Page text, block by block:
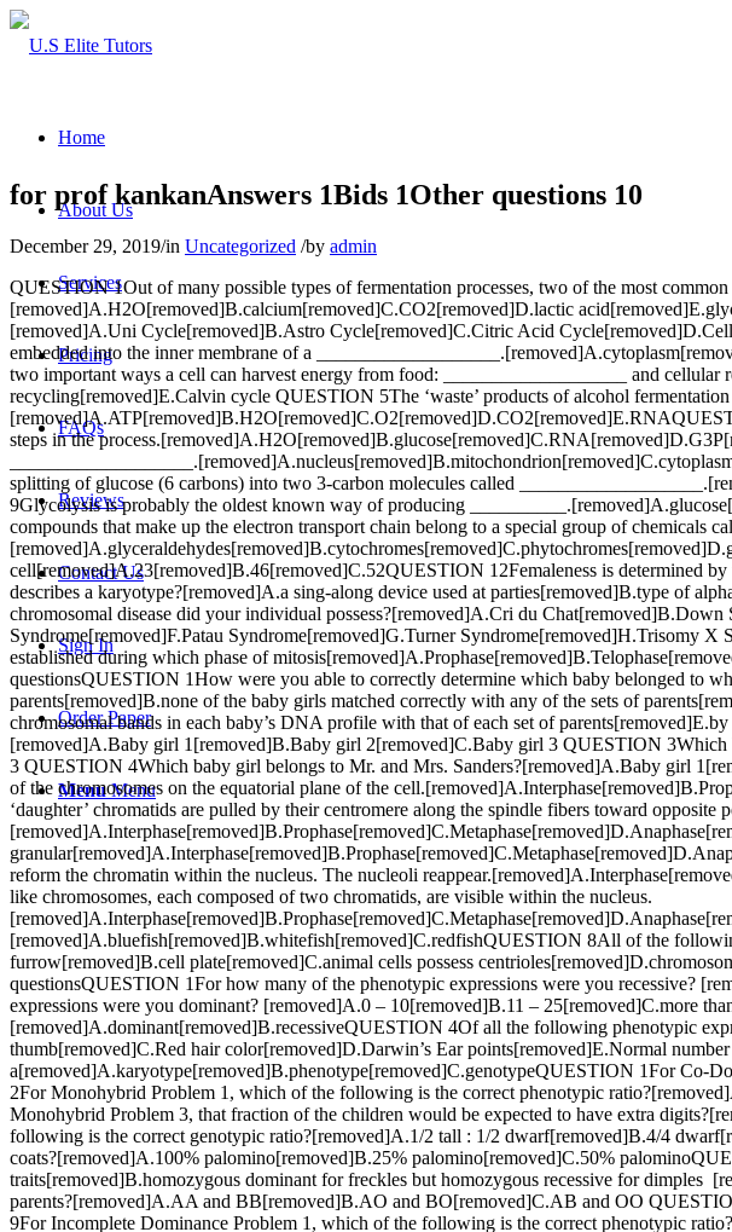
Home
About Us
Services
Pricing
FAQs
Reviews
Contact Us
Sign In
Order Paper
Menu Menu
for prof kankanAnswers 1Bids 1Other questions 10
December 29, 2019/in Uncategorized /by admin
QUESTION 1Out of many possible types of fermentation processes, two of the most
[removed]A.H2O[removed]B.calcium[removed]C.CO2[removed]D.lactic
[removed]A.Uni Cycle[removed]B.Astro Cycle[removed]C.Citric Acid
embedded into the inner membrane of a
two important ways a cell can harvest energy from food: ___________________ and
recycling[removed]E.Calvin cycle QUESTION 5The ‘waste’ products of alcohol
steps in the
splitting of glucose (6 carbons) into two 3-carbon molecules called
9Glycolysis is probably the oldest known way of producing
compounds that make up the electron transport chain belong to a special group of chemicals
cell[removed]A.23[removed]B.46[removed]C.52QUESTION 12Femaleness is
describes a karyotype?[removed]A.a sing-along device used at parties[removed]B.type of
chromosomal disease did your individual possess?[removed]A.Cri du
Syndrome[removed]F.Patau Syndrome[removed]G.Turner Syndrome[removed]H.Trisomy
established during which phase of
questionsQUESTION 1How were you able to correctly determine which baby belonged to
parents[removed]B.none of the baby girls matched correctly with any of the sets of
chromosomal bands in each baby’s DNA profile with that of each set of
[removed]A.Baby girl 1[removed]B.Baby girl 2[removed]C.Baby girl 3 QUESTION
3 QUESTION 4Which baby girl belongs to Mr. and Mrs. Sanders?[removed]A.Baby girl
of the chromosomes on the equatorial plane of the
‘daughter’ chromatids are pulled by their centromere along the spindle fibers toward opposite
reform the chromatin within the nucleus. The nucleoli
like chromosomes, each composed of two chromatids, are visible within the nucleus.
[removed]A.bluefish[removed]B.whitefish[removed]C.redfishQUESTION 8All of the
furrow[removed]B.cell plate[removed]C.animal cells possess
questionsQUESTION 1For how many of the phenotypic expressions were you recessive?
expressions were you dominant? [removed]A.0 – 10[removed]B.11 – 25[removed]C.more
[removed]A.dominant[removed]B.recessiveQUESTION 4Of all the following phenotypic
thumb[removed]C.Red hair color[removed]D.Darwin’s Ear points[removed]E.Normal
a[removed]A.karyotype[removed]B.phenotype[removed]C.genotypeQUESTION 1For Co-
2For Monohybrid Problem 1, which of the following is the correct phenotypic
Monohybrid Problem 3, that fraction of the children would be expected to have extra
following is the correct genotypic ratio?[removed]A.1/2 tall : 1/2 dwarf[removed]B.4/4
coats?[removed]A.100% palomino[removed]B.25% palomino[removed]C.50%
traits[removed]B.homozygous dominant for freckles but homozygous recessive for dimples
parents?[removed]A.AA and BB[removed]B.AO and BO[removed]C.AB and OO
9For Incomplete Dominance Problem 1, which of the following is the correct phenotypic